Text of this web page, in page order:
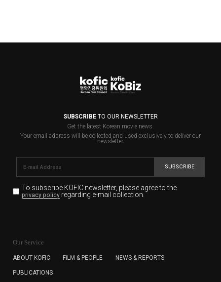
SUBSCRIBETO OUR NEWSLETTER
Get the latest Korean movie news.
Your email address will be collected and used exclusively to deliver our
newsletter.
SUBSCRIBE
To subscribe KOFIC newsletter, please agree to the
privacy policyregarding e-mail collection.
for the purpose of the newsletter delivery and will keep
subscription. The user has right to DENY the collection of
cannot subscribe to the KOFIC Newsletter.
Our Service
ABOUT KOFIC FILM & PEOPLE NEWS & REPORTS
PUBLICATIONS